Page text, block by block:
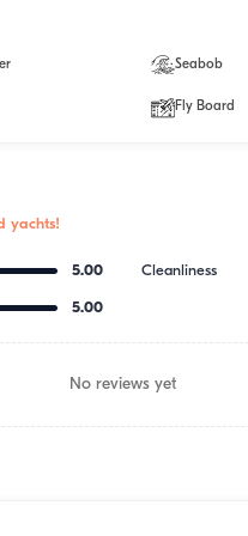
Seabob
Fly Board
yachts!
5.00 Cleanliness
5.00
No reviews yet